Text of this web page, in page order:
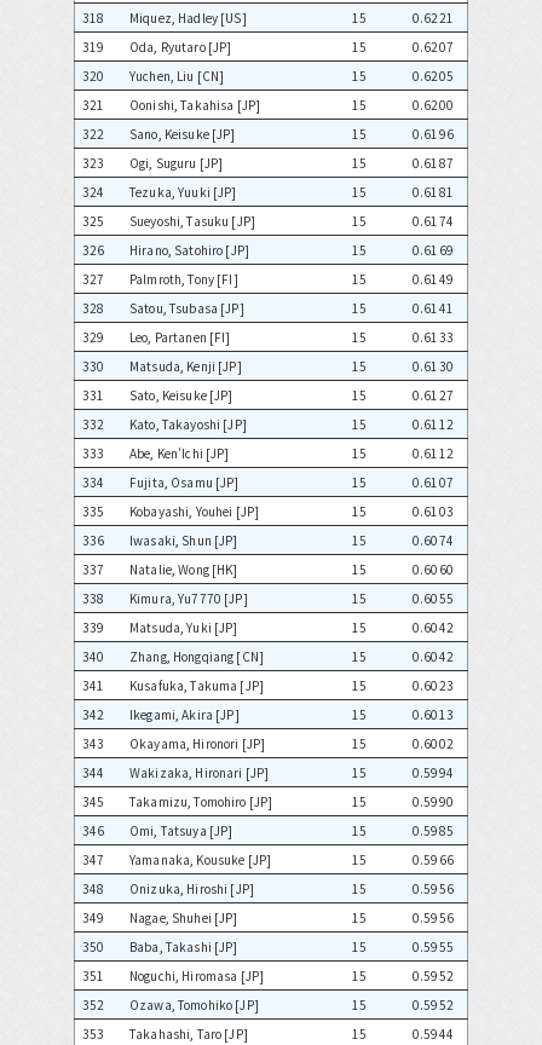
318
Miquez, Hadley [US] 15
0.6221
319
Oda, Ryutaro [JP] 15
0.6207
320
Yuchen, Liu [CN] 15
0.6205
321
Oonishi, Takahisa [JP] 15
0.6200
322
Sano, Keisuke [JP] 15
0.6196
323
Ogi, Suguru [JP] 15
0.6187
324
Tezuka, Yuuki [JP] 15
0.6181
325
Sueyoshi, Tasuku [JP] 15
0.6174
326
Hirano, Satohiro [JP] 15
0.6169
327
Palmroth, Tony [FI] 15
0.6149
328
Satou, Tsubasa [JP] 15
0.6141
329
Leo, Partanen [FI] 15
0.6133
330
Matsuda, Kenji [JP] 15
0.6130
331
Sato, Keisuke [JP] 15
0.6127
332
Kato, Takayoshi [JP] 15
0.6112
333
Abe, Ken'Ichi [JP] 15
0.6112
334
Fujita, Osamu [JP] 15
0.6107
335
Kobayashi, Youhei [JP] 15
0.6103
336
Iwasaki, Shun [JP] 15
0.6074
337
Natalie, Wong [HK] 15
0.6060
338
Kimura, Yu7770 [JP] 15
0.6055
339
Matsuda, Yuki [JP] 15
0.6042
340
Zhang, Hongqiang [CN] 15
0.6042
341
Kusafuka, Takuma [JP] 15
0.6023
342
Ikegami, Akira [JP] 15
0.6013
343
Okayama, Hironori [JP] 15
0.6002
344
Wakizaka, Hironari [JP] 15
0.5994
345
Takamizu, Tomohiro [JP] 15
0.5990
346
Omi, Tatsuya [JP] 15
0.5985
347
Yamanaka, Kousuke [JP] 15
0.5966
348
Onizuka, Hiroshi [JP] 15
0.5956
349
Nagae, Shuhei [JP] 15
0.5956
350
Baba, Takashi [JP] 15
0.5955
351
Noguchi, Hiromasa [JP] 15
0.5952
352
Ozawa, Tomohiko [JP] 15
0.5952
353
Takahashi, Taro [JP] 15
0.5944